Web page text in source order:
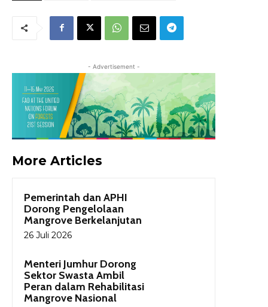
- Advertisement -
More Articles
Pemerintah dan APHI
Dorong Pengelolaan
Mangrove Berkelanjutan
26 Juli 2026
Menteri Jumhur Dorong
Sektor Swasta Ambil
Peran dalam Rehabilitasi
Mangrove Nasional